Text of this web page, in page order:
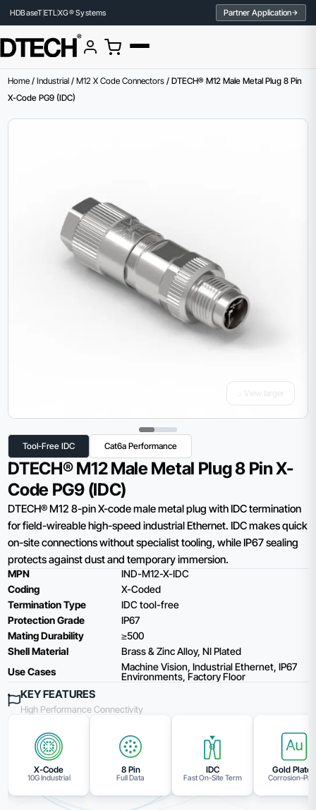
HDBaseTETLXG® Systems Partner Application
Home /Industrial /M12 X Code Connectors / DTECH® M12 Male Metal Plug 8 Pin
X-Code PG9 (IDC)
⌕ View larger
Tool-Free IDC Cat6a Performance
DTECH® M12 Male Metal Plug 8 Pin X-
Code PG9 (IDC)
DTECH® M12 8-pin X-code male metal plug with IDC termination
for field-wireable high-speed industrial Ethernet. IDC makes quick
on-site connections without specialist tooling, while IP67 sealing
protects against dust and temporary immersion.
MPN
IND-M12-X-IDC
Coding
X-Coded
Termination Type
IDC tool-free
Protection Grade
IP67
Mating Durability
≥500
Shell Material
Brass & Zinc Alloy, NI Plated
Use Cases
Machine Vision, Industrial Ethernet, IP67
Environments, Factory Floor
KEY FEATURES
High Performance Connectivity
X-Code
10G Industrial
8 Pin
Full Data
IDC
Fast On-Site Term
Gold Plated
Corrosion-